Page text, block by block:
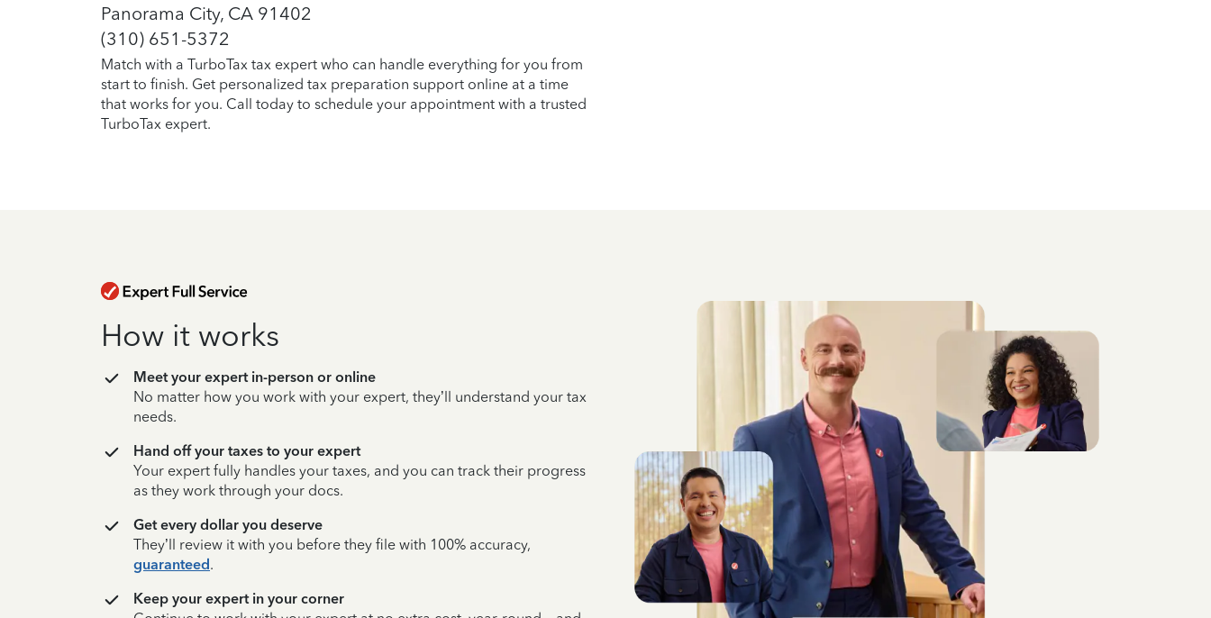
Panorama City, CA 91402
(310) 651-5372
Match with a TurboTax tax expert who can handle everything for you from
start to finish. Get personalized tax preparation support online at a time
that works for you. Call today to schedule your appointment with a trusted
TurboTax expert.
How it works
Meet your expert in-person or online
No matter how you work with your expert, they’ll understand your tax
needs.
Hand off your taxes to your expert
Your expert fully handles your taxes, and you can track their progress
as they work through your docs.
Get every dollar you deserve
They’ll review it with you before they file with 100% accuracy,
guaranteed.
Keep your expert in your corner